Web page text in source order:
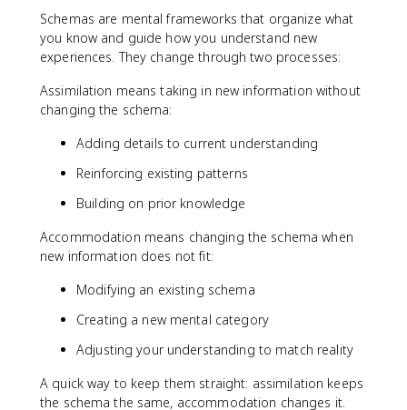
Schemas are mental frameworks that organize what
you know and guide how you understand new
experiences. They change through two processes:
Assimilation means taking in new information without
changing the schema:
Adding details to current understanding
Reinforcing existing patterns
Building on prior knowledge
Accommodation means changing the schema when
new information does not fit:
Modifying an existing schema
Creating a new mental category
Adjusting your understanding to match reality
A quick way to keep them straight: assimilation keeps
the schema the same, accommodation changes it.